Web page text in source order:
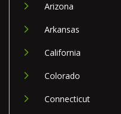
Arizona
Arkansas
California
Colorado
Connecticut